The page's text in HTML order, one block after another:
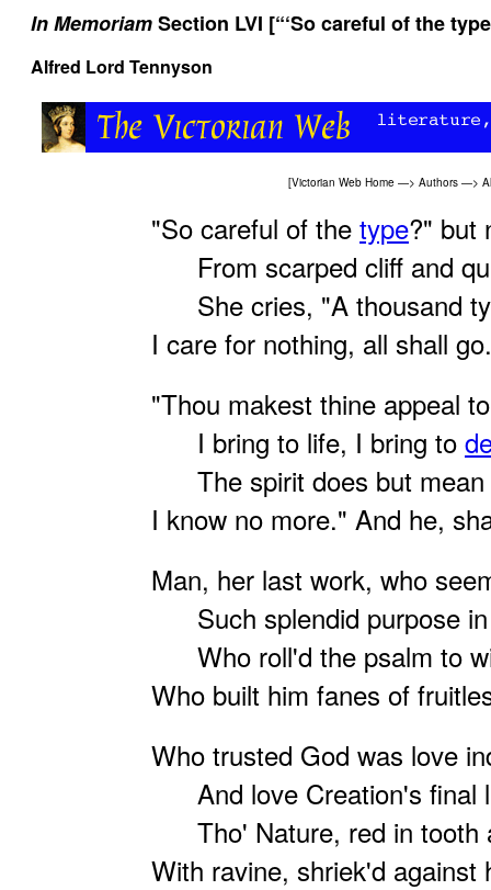
In MemoriamSection LVI [“‘So careful of the
Alfred Lord Tennyson
[Victorian Web Home —> Authors —>
"So careful of the type?" but
From scarped cliff and
She cries, "A thousand
I care for nothing, all shall go.
"Thou makest thine appeal
I bring to life, I bring to
The spirit does but mean
I know no more." And he,
Man, her last work, who
Such splendid purpose in
Who roll'd the psalm to
Who built him fanes of
Who trusted God was love
And love Creation's final
Tho' Nature, red in tooth
With ravine, shriek'd